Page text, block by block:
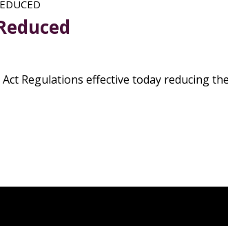
Regulations effective today reducing